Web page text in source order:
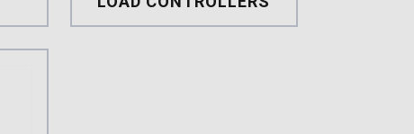
Load Controllers